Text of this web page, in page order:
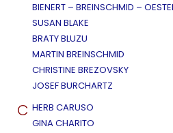
BIENERT – BREINSCHMID –
SUSAN BLAKE
BRATY BLUZU
MARTIN BREINSCHMID
CHRISTINE BREZOVSKY
JOSEF BURCHARTZ
C HERB CARUSO
GINA CHARITO